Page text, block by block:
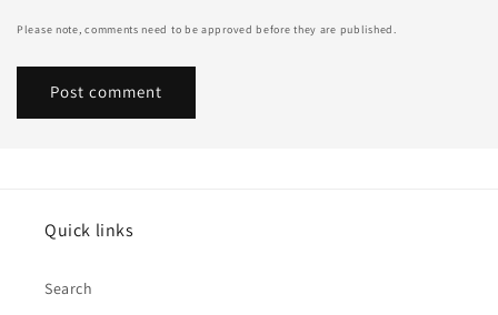
Please note, comments need to be approved before they are published.
Quick links
Search